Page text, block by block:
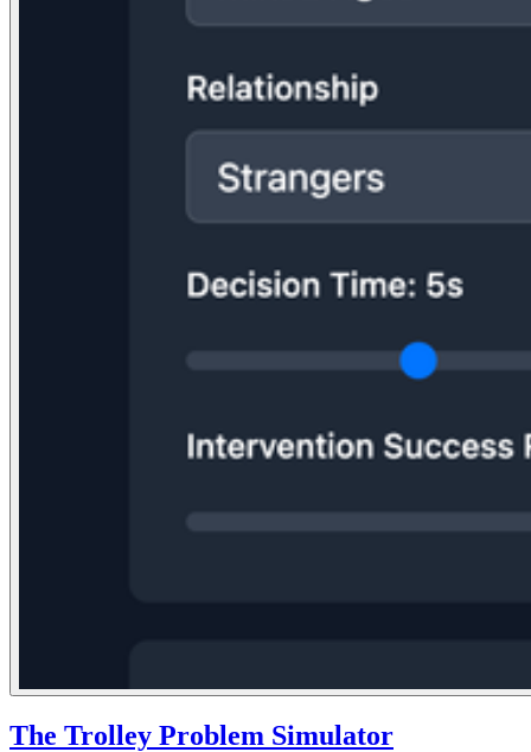
The Trolley Problem Simulator